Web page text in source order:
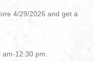
4/29/2026 and get a
am-12:30 pm.